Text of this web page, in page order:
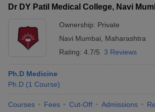
Dr DY Patil Medical College, Navi
Ownership: Private
Navi Mumbai
Maharashtra
Rating: 4.7/5 3 Reviews
Ph.D Medicine
Ph.D (1 Course)
Courses Fees Cut-Off Admissions